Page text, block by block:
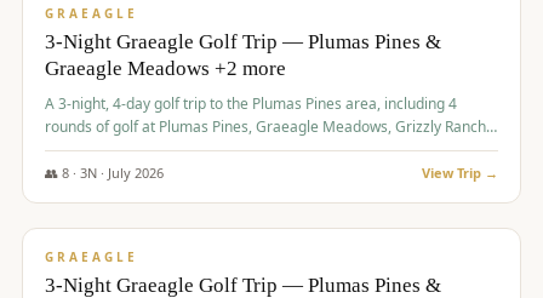
GRAEAGLE
3-Night Graeagle Golf Trip — Plumas Pines &
Graeagle Meadows +2 more
A 3-night, 4-day golf trip to the Plumas Pines area, including 4
rounds of golf at Plumas Pines, Graeagle Meadows, Grizzly Ranch,
and Whitehawk, with lodging in two 4-bedroom townhomes.
👥 8· 3N · July 2026 View Trip →
$1,120/pp
GRAEAGLE
3-Night Graeagle Golf Trip — Plumas Pines &